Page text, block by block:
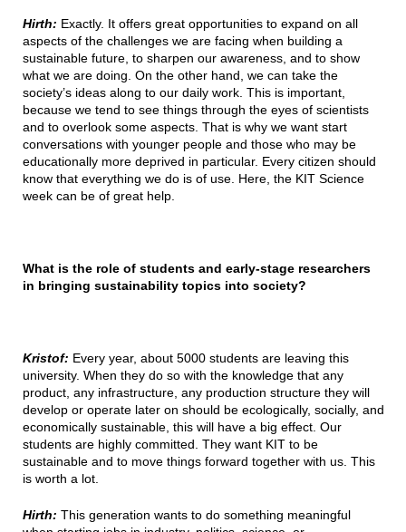
Hirth: Exactly. It offers great opportunities to expand on all
aspects of the challenges we are facing when building a
sustainable future, to sharpen our awareness, and to show
what we are doing. On the other hand, we can take the
society’s ideas along to our daily work. This is important,
because we tend to see things through the eyes of scientists
and to overlook some aspects. That is why we want start
conversations with younger people and those who may be
educationally more deprived in particular. Every citizen should
know that everything we do is of use. Here, the KIT Science
week can be of great help.
What is the role of students and early-stage researchers
in bringing sustainability topics into society?
Kristof: Every year, about 5000 students are leaving this
university. When they do so with the knowledge that any
product, any infrastructure, any production structure they will
develop or operate later on should be ecologically, socially, and
economically sustainable, this will have a big effect. Our
students are highly committed. They want KIT to be
sustainable and to move things forward together with us. This
is worth a lot.
Hirth: This generation wants to do something meaningful